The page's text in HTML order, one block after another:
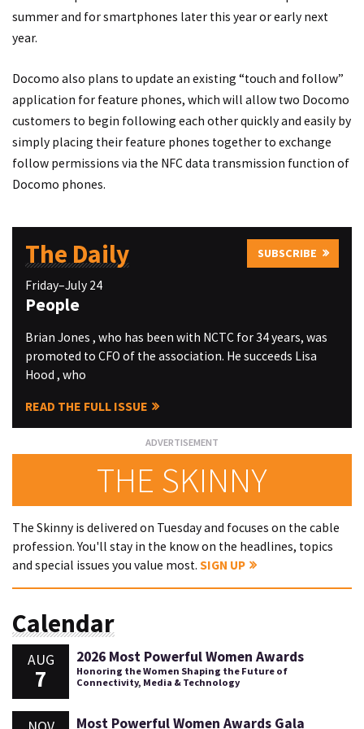
summer and for smartphones later this year or early next
year.
Docomo also plans to update an existing “touch and follow”
application for feature phones, which will allow two Docomo
customers to begin following each other quickly and easily by
simply placing their feature phones together to exchange
follow permissions via the NFC data transmission function of
Docomo phones.
The Daily SUBSCRIBE
Friday–July 24
People
Brian Jones , who has been with NCTC for 34 years, was
promoted to CFO of the association. He succeeds Lisa
Hood , who
READ THE FULL ISSUE
THE SKINNY
The Skinny is delivered on Tuesday and focuses on the cable
profession. You'll stay in the know on the headlines, topics
and special issues you value most. SIGN UP
Calendar
AUG
7
2026 Most Powerful Women Awards
Honoring the Women Shaping the Future of
Connectivity, Media & Technology
Most Powerful Women Awards Gala